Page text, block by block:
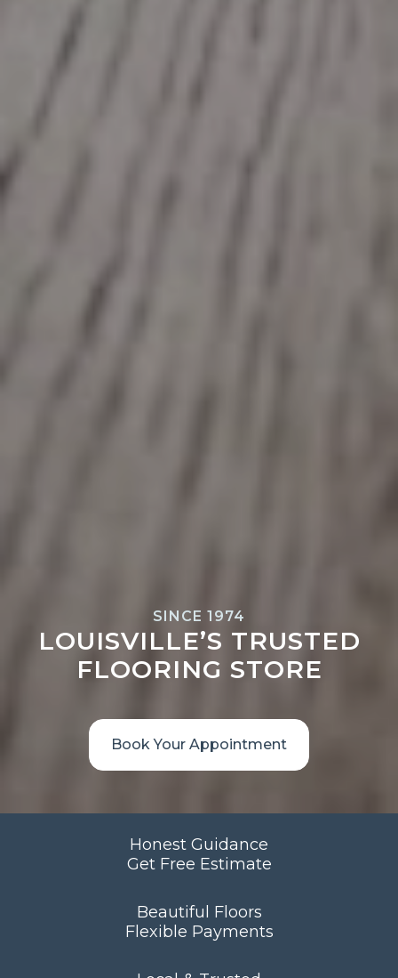
SINCE 1974
LOUISVILLE’S TRUSTED
FLOORING STORE
Book Your Appointment
Honest Guidance
Get Free Estimate
Beautiful Floors
Flexible Payments